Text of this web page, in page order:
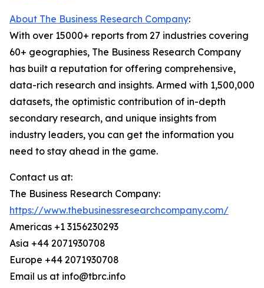
About The Business Research Company:
With over 15000+ reports from 27 industries covering
60+ geographies, The Business Research Company
has built a reputation for offering comprehensive,
data-rich research and insights. Armed with 1,500,000
datasets, the optimistic contribution of in-depth
secondary research, and unique insights from
industry leaders, you can get the information you
need to stay ahead in the game.
Contact us at:
The Business Research Company:
https://www.thebusinessresearchcompany.com/
Americas +1 3156230293
Asia +44 2071930708
Europe +44 2071930708
Email us at info@tbrc.info